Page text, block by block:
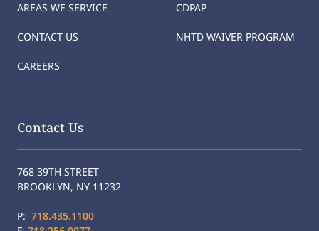
AREAS WE SERVICE
CONTACT US
CAREERS
CDPAP
NHTD WAIVER PROGRAM
Contact Us
768 39TH STREET
BROOKLYN, NY 11232
P: 718.435.1100